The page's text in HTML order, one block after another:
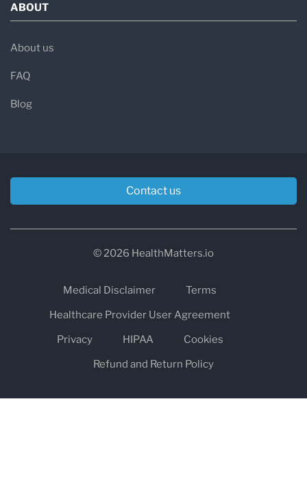
ABOUT
About us
FAQ
Blog
Contact us
© 2026 HealthMatters.io
Medical Disclaimer
Terms
Healthcare Provider User Agreement
Privacy
HIPAA
Cookies
Refund and Return Policy